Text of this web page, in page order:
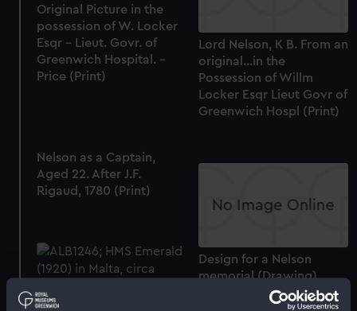
Original Picture in the
possession of W. Locker
Esqr - Lieut. Govr. of
Greenwich Hospital. -
Price (Print)
Lord Nelson, K B. From an
original...in the
Possession of Willm
Locker Esqr Lieut Govr of
Greenwich Hospl (Print)
Nelson as a Captain,
Aged 22. After J.F.
Rigaud, 1780 (Print)
Design for a Nelson
memorial (Drawing)
Starboard bow view of